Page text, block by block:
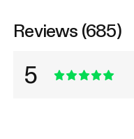
Reviews (685)
5